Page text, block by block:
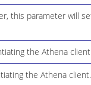
this parameter will
the Athena
the Athena client.